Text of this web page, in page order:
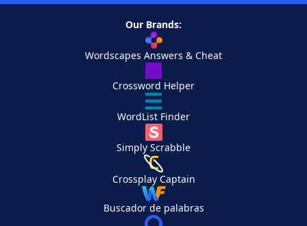
Our Brands:
Wordscapes Answers & Cheat
Crossword Helper
WordList Finder
Simply Scrabble
Crossplay Captain
Buscador de palabras